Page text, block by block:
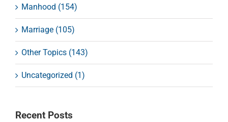
Manhood (154)
Marriage (105)
Other Topics (143)
Uncategorized (1)
Recent Posts